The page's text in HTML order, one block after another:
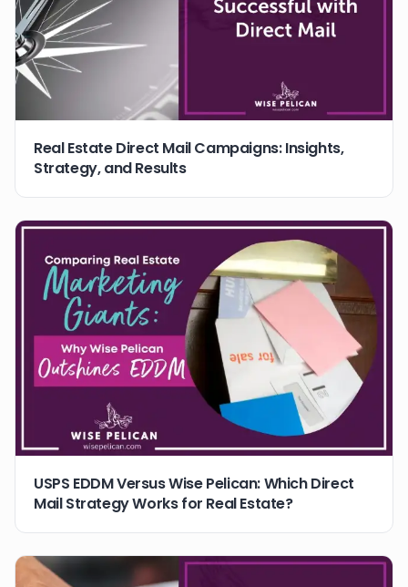
Real Estate Direct Mail Campaigns: Insights,
Strategy, and Results
USPS EDDM Versus Wise Pelican: Which Direct
Mail Strategy Works for Real Estate?